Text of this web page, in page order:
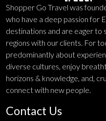
Shopper Go Travel was
who have a deep passion for
destinations and are eager to
regions with our clients. For
predominantly about
diverse cultures, enjoy
horizons & knowledge, and,
connect with new people.
Contact Us